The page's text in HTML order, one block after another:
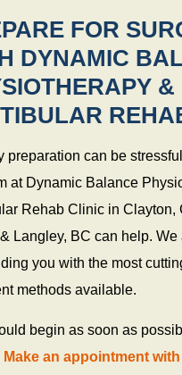
FOR
DYNAMIC
&
preparation can be
at Dynamic Balance
Rehab Clinic in Clayton,
Langley, BC can help. We
you with the most
methods available.
begin as soon as
Make an appointment